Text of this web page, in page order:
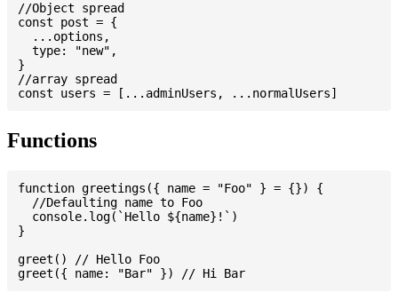
//Object spread
const post = {
  ...options,
  type: "new",
}
//array spread
Functions
function greetings({ name = "Foo" } = {}) {
  //Defaulting name to Foo
  console.log(`Hello ${name}!`)
}
greet() // Hello Foo